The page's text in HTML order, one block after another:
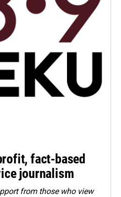
fact-based
journalism
from those who view